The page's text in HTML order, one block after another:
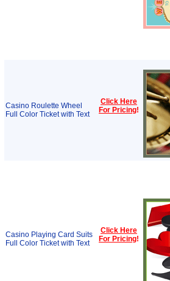
Casino Roulette Wheel
Full Color Ticket with Text
Click Here
For Pricing!
Casino Playing Card Suits
Full Color Ticket with Text
Click Here
For Pricing!